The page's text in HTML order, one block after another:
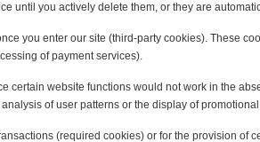
until you actively delete them, or they are
you enter our site (third-party cookies). These
of payment services).
website functions would not work in the
of user patterns or the display of
(required cookies) or for the provision of